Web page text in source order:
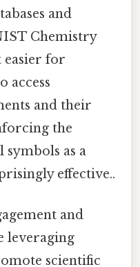
and
Chemistry
easier for
access
and their
the
as a
effective..
and
leveraging
scientific